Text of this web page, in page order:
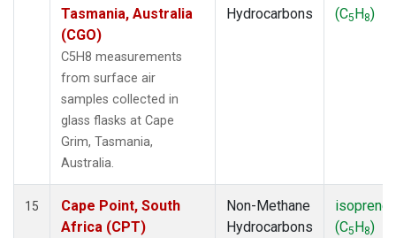
Tasmania, Australia
(CGO)
C5H8 measurements
from surface air
samples collected in
glass flasks at Cape
Grim, Tasmania,
Australia.
Hydrocarbons
(C5H8)
15
Cape Point, South
Africa (CPT)
Non-Methane
Hydrocarbons
isoprene
(C5H8)